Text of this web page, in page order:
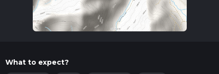
What to expect?